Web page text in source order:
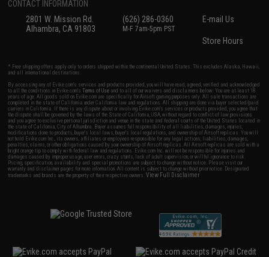
CONTACT INFORMATION
2801 W. Mission Rd.
Alhambra, CA 91803
(626) 286-0360
M-F 7am-5pm PST
E-mail Us
Store Hours
* Free shipping offers apply only to orders shipped within the continental United States. This excludes Alaska, Hawaii,
and all international destinations.
By accessing any of Evike.com's services and products provided, you will have read, agreed, verified and acknowledged
to all the conditions in Evike.com'sTerms of Use and to all of our waivers and disclaimers below: You are at least 18
years of age. All goods sold on Evike.com are specifically for Airsoft gaming purposes only. All sale transactions are
completed in the state of California under California law and regulations. All shipping are done via buyer selected/paid
carriers in California. If there is any dispute about or involving Evike.com's services or products provided, you agree that
the dispute shall be governed by the laws of the State of California, USA, without regard to conflict of law provisions
and you agree to exclusive personal jurisdiction and venue in the state and federal courts of the United States located in
the state of California, City of Alhambra. Buyer assumes full responsibility of all liabilities, damages, injuries,
modifications done to products, buyer's local laws, buyer's local regulations, and ownership of Airsoft replicas. You will
not hold Evike.com Inc., its owners, affiliates or employees responsible for any legal actions, liabilities, damages,
penalties, claims, or other obligations caused by your ownership of Airsoft replicas. All Airsoft replicas are sold with a
bright orange tip to comply with federal law and regulations. Evike.com Inc. will not be responsible for injuries and
damages caused by improper usage, user errors, crazy stunts, lack of adult supervision, or willful ignorance to risk.
Pricing, specification, availability and special promotions are subject to change without notice. Please visit our
warranty and disclaimer pages for more information. All content is subject to change without prior notice. Designated
trademarks and brands are the property of their respective owners.View Full Disclaimer